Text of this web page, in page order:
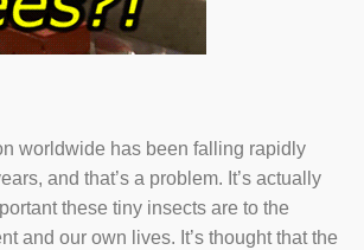
worldwide has been falling rapidly
and that’s a problem. It’s actually
these tiny insects are to the
and our own lives. It’s thought that the